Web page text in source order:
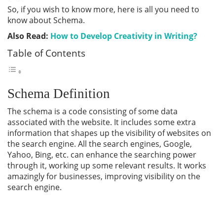
So, if you wish to know more, here is all you need to
know about Schema.
Also Read: How to Develop Creativity in Writing?
Table of Contents
Schema Definition
The schema is a code consisting of some data
associated with the website. It includes some extra
information that shapes up the visibility of websites on
the search engine. All the search engines, Google,
Yahoo, Bing, etc. can enhance the searching power
through it, working up some relevant results. It works
amazingly for businesses, improving visibility on the
search engine.